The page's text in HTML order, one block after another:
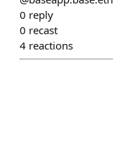
0 reply
0 recast
4 reactions